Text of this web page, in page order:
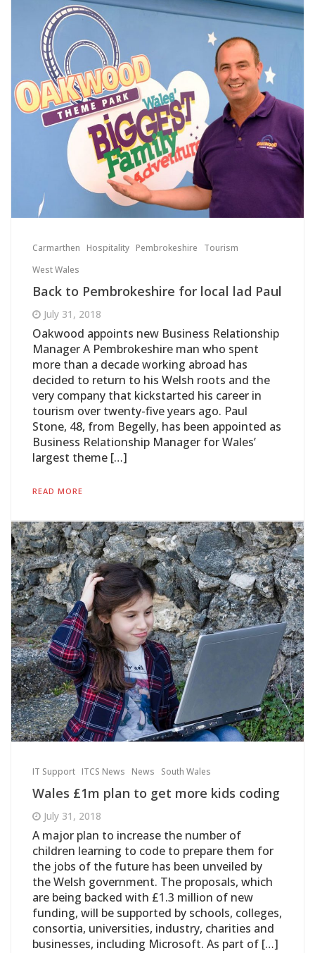
Carmarthen Hospitality Pembrokeshire
Tourism
West Wales
Back to Pembrokeshire for local lad Paul
July 31, 2018
Oakwood appoints new Business Relationship
Manager A Pembrokeshire man who spent
more than a decade working abroad has
decided to return to his Welsh roots and the
very company that kickstarted his career in
tourism over twenty-five years ago. Paul
Stone, 48, from Begelly, has been appointed as
Business Relationship Manager for Wales’
largest theme […]
READ MORE
IT Support ITCS News News South Wales
Wales £1m plan to get more kids coding
July 31, 2018
A major plan to increase the number of
children learning to code to prepare them for
the jobs of the future has been unveiled by
the Welsh government. The proposals, which
are being backed with £1.3 million of new
funding, will be supported by schools, colleges,
consortia, universities, industry, charities and
businesses, including Microsoft. As part of […]